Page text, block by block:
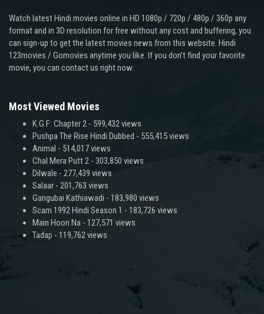
Watch latest Hindi movies online in HD 1080p / 720p / 480p / 360p any
format and in 3D resolution for free without any cost and buffering, you
can sign-up to get the latest movies news from this website. Hindi
123movies / Gomovies anytime you like. If you don’t find your favorite
movie, you can contact us right now.
Most Viewed Movies
K.G.F: Chapter 2 - 599,432 views
Pushpa The Rise Hindi Dubbed - 555,415 views
Animal - 514,017 views
Chal Mera Putt 2 - 303,850 views
Dilwale - 277,439 views
Salaar - 201,763 views
Gangubai Kathiawadi - 183,980 views
Scam 1992 Hindi Season 1 - 183,726 views
Main Hoon Na - 127,571 views
Tadap - 119,762 views